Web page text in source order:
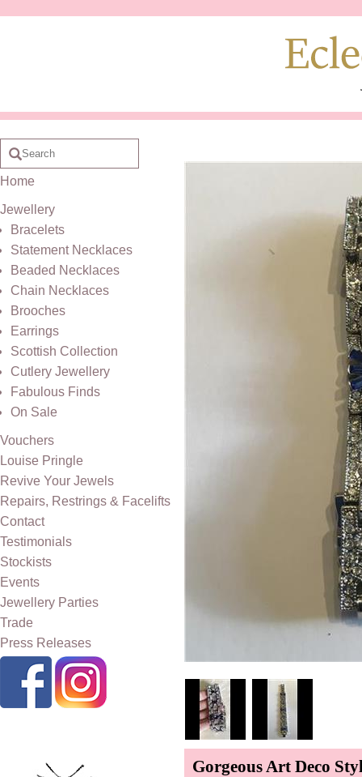
Home
Jewellery
Bracelets
Statement Necklaces
Beaded Necklaces
Chain Necklaces
Brooches
Earrings
Scottish Collection
Cutlery Jewellery
Fabulous Finds
On Sale
Vouchers
Louise Pringle
Revive Your Jewels
Repairs, Restrings & Facelifts
Contact
Testimonials
Stockists
Events
Jewellery Parties
Trade
Press Releases
Gorgeous Art Deco